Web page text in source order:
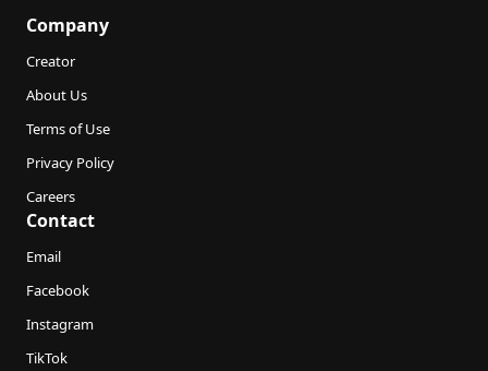
Company
Creator
About Us
Terms of Use
Privacy Policy
Careers
Contact
Email
Facebook
Instagram
TikTok